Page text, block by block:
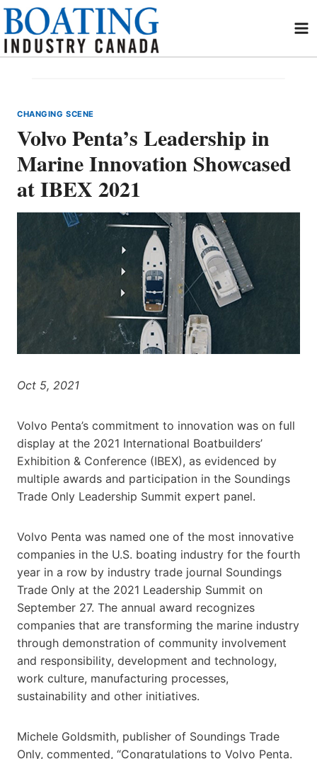
Skip
content
CHANGING SCENE
Volvo Penta’s Leadership in
Marine Innovation Showcased
at IBEX 2021
Oct 5, 2021
Volvo Penta’s commitment to innovation was on full
display at the 2021 International Boatbuilders’
Exhibition & Conference (IBEX), as evidenced by
multiple awards and participation in the Soundings
Trade Only Leadership Summit expert panel.
Volvo Penta was named one of the most innovative
companies in the U.S. boating industry for the fourth
year in a row by industry trade journal Soundings
Trade Only at the 2021 Leadership Summit on
September 27. The annual award recognizes
companies that are transforming the marine industry
through demonstration of community involvement
and responsibility, development and technology,
work culture, manufacturing processes,
sustainability and other initiatives.
Michele Goldsmith, publisher of Soundings Trade
Only, commented, “Congratulations to Volvo Penta.